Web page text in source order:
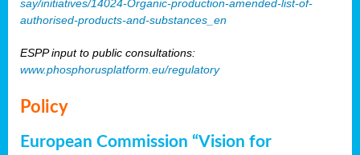
say/initiatives/14024-Organic-production-amended-list-of-
authorised-products-and-substances_en
ESPP input to public consultations:
www.phosphorusplatform.eu/regulatory
Policy
European Commission “Vision for